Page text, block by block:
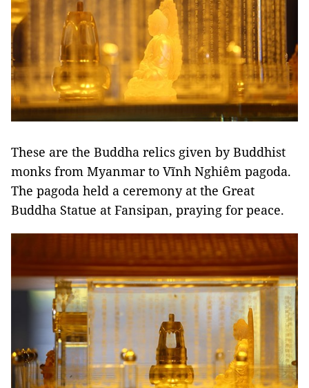
These are the Buddha relics given by Buddhist
monks from Myanmar to Vĩnh Nghiêm pagoda.
The pagoda held a ceremony at the Great
Buddha Statue at Fansipan, praying for peace.